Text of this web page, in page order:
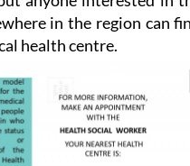
health centre.